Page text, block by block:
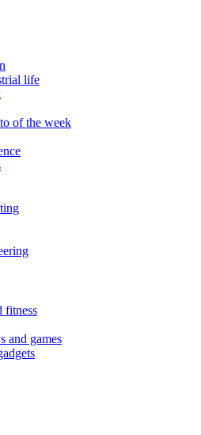
life
of the week
fitness
and games